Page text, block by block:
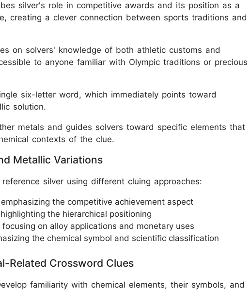
silver's role in competitive awards and its position as a
creating a clever connection between sports traditions and
on solvers' knowledge of both athletic customs and
to anyone familiar with Olympic traditions or precious
six-letter word, which immediately points toward
solution.
metals and guides solvers toward specific elements that
contexts of the clue.
Metallic Variations
silver using different cluing approaches:
the competitive achievement aspect
the hierarchical positioning
on alloy applications and monetary uses
the chemical symbol and scientific classification
Related Crossword Clues
familiarity with chemical elements, their symbols, and